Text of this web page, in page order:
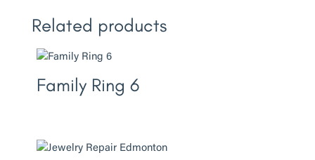
Related products
Family Ring 6